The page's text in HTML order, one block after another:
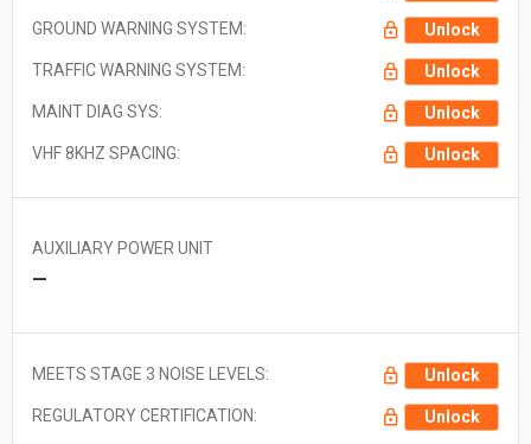
GROUND WARNING SYSTEM: Unlock
TRAFFIC WARNING SYSTEM: Unlock
MAINT DIAG SYS: Unlock
VHF 8KHZ SPACING: Unlock
AUXILIARY POWER UNIT
—
MEETS STAGE 3 NOISE LEVELS: Unlock
REGULATORY CERTIFICATION: Unlock